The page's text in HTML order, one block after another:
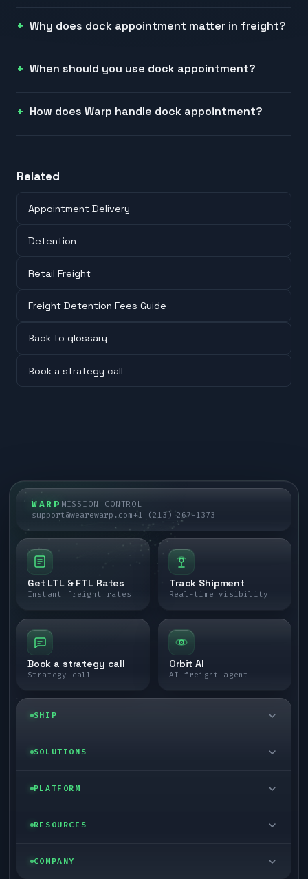
Why does dock appointment matter in freight?
When should you use dock appointment?
How does Warp handle dock appointment?
Related
Appointment Delivery
Detention
Retail Freight
Freight Detention Fees Guide
Back to glossary
Book a strategy call
WARP MISSION CONTROL
support@wearewarp.com+1 (213) 267-1373
Get LTL & FTL Rates
Instant freight rates
Track Shipment
Real-time visibility
Book a strategy call
Strategy call
Orbit AI
AI freight agent
SHIP
LTL freight
SOLUTIONS
Enterprise
PLATFORM
Self-serve
RESOURCES
Blog
COMPANY